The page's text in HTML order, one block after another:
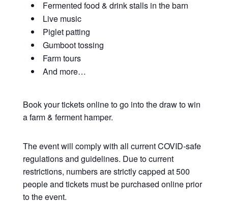
Fermented food & drink stalls in the barn
Live music
Piglet patting
Gumboot tossing
Farm tours
And more…
Book your tickets online to go into the draw to win
a farm & ferment hamper.
The event will comply with all current COVID-safe
regulations and guidelines. Due to current
restrictions, numbers are strictly capped at 500
people and tickets must be purchased online prior
to the event.